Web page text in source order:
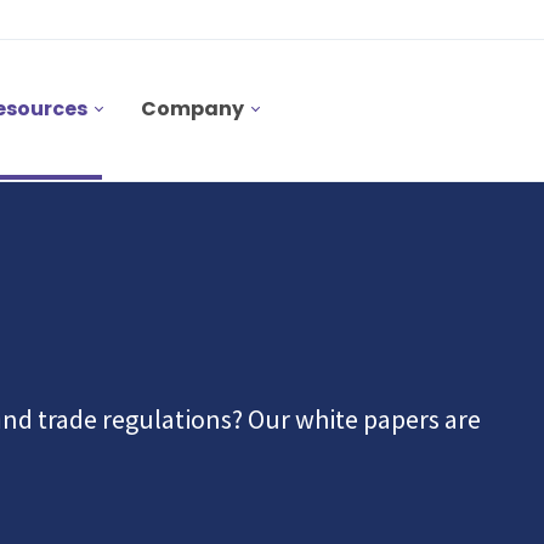
Company
trade regulations? Our white papers are